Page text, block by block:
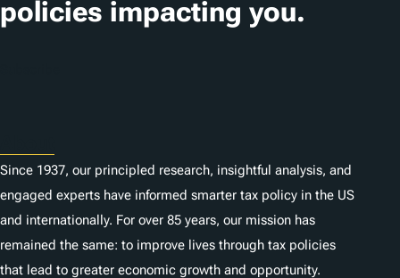
policies impacting you.
Since 1937, our principled research, insightful analysis, and
engaged experts have informed smarter tax policy in the US
and internationally. For over 85 years, our mission has
remained the same: to improve lives through tax policies
that lead to greater economic growth and opportunity.